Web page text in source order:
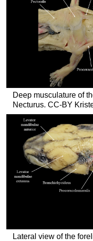
Deep musculature of
Necturus. CC-BY
Lateral view of the